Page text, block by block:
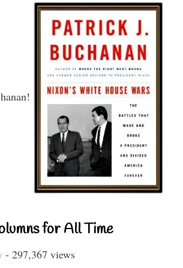
for All Time
- 297,367 views